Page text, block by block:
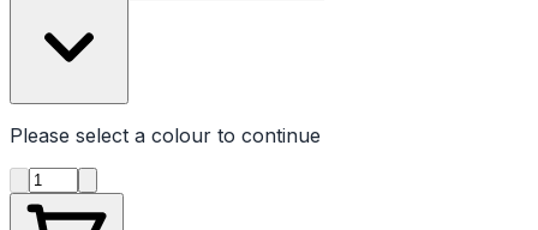
Please select a colour to continue
Product quantity